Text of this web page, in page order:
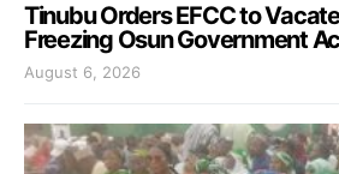
Tinubu Orders EFCC to
Freezing Osun Government
August 6, 2026